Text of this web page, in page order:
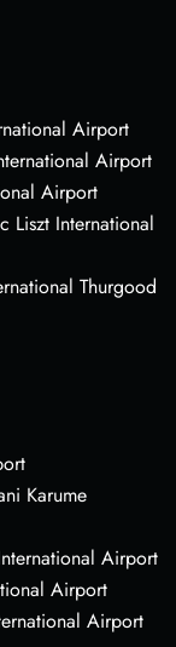
Airport
Airport
Airport
Liszt International
Thurgood
Karume
Airport
Airport
Airport